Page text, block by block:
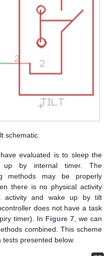
schematic.
evaluated is to sleep the
up by internal timer. The
methods may be properly
there is no physical activity
activity and wake up by tilt
does not have a task
timer). In Figure 7 , we can
combined. This scheme
presented below.